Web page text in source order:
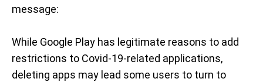
message:
While Google Play has legitimate reasons to add
restrictions to Covid-19-related applications,
deleting apps may lead some users to turn to